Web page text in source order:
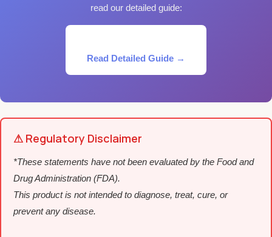
read our detailed guide:
Read Detailed Guide →
⚠ Regulatory Disclaimer
*These statements have not been evaluated by the Food and
Drug Administration (FDA).
This product is not intended to diagnose, treat, cure, or
prevent any disease.